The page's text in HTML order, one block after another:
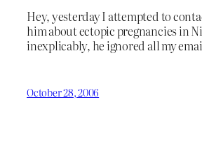
Hey, yesterday I attempted to
him about ectopic pregnancies in
inexplicably, he ignored all my
October 28, 2006